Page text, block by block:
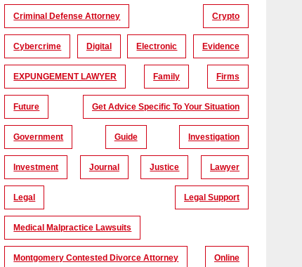
Criminal Defense Attorney Crypto
Cybercrime Digital Electronic Evidence
EXPUNGEMENT LAWYER Family Firms
Future Get Advice Specific To Your Situation
Government Guide Investigation
Investment Journal Justice Lawyer
Legal Legal Support
Medical Malpractice Lawsuits
Montgomery Contested Divorce Attorney Online